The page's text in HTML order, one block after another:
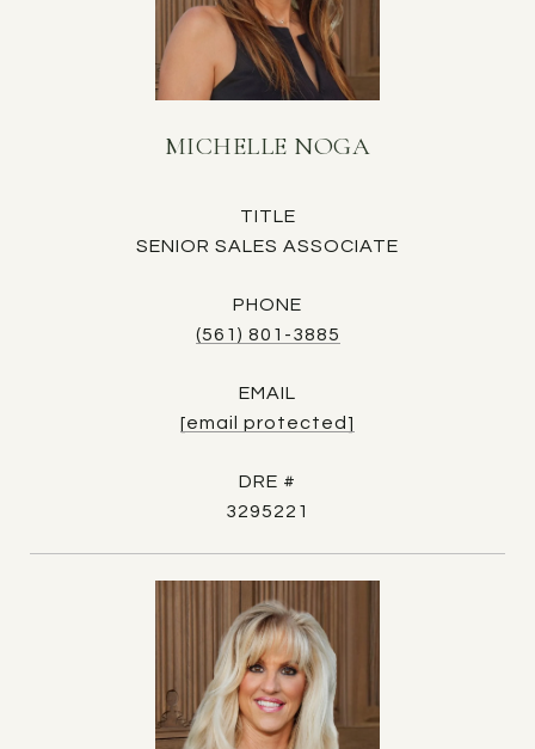
MICHELLE NOGA
TITLE
SENIOR SALES ASSOCIATE
PHONE
(561) 801-3885
EMAIL
[email protected]
DRE #
3295221